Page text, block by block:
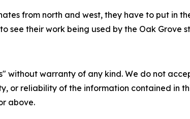
from north and west, they have to put in
see their work being used by the Oak Grove
without warranty of any kind. We do not
or reliability of the information contained in
above.